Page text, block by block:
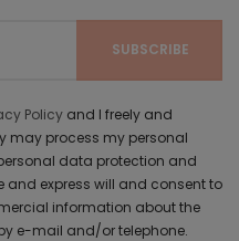
Policy and I freely and
may process my personal
data protection and
and express will and consent to
information about the
e-mail and/or telephone.